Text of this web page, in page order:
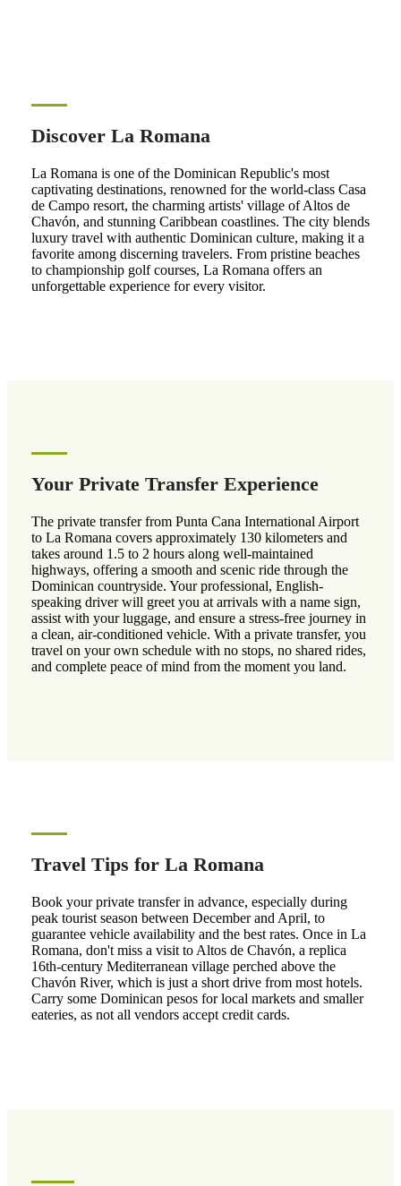
Discover La Romana
La Romana is one of the Dominican Republic's most
captivating destinations, renowned for the world-class Casa
de Campo resort, the charming artists' village of Altos de
Chavón, and stunning Caribbean coastlines. The city blends
luxury travel with authentic Dominican culture, making it a
favorite among discerning travelers. From pristine beaches
to championship golf courses, La Romana offers an
unforgettable experience for every visitor.
Your Private Transfer Experience
The private transfer from Punta Cana International Airport
to La Romana covers approximately 130 kilometers and
takes around 1.5 to 2 hours along well-maintained
highways, offering a smooth and scenic ride through the
Dominican countryside. Your professional, English-
speaking driver will greet you at arrivals with a name sign,
assist with your luggage, and ensure a stress-free journey in
a clean, air-conditioned vehicle. With a private transfer, you
travel on your own schedule with no stops, no shared rides,
and complete peace of mind from the moment you land.
Travel Tips for La Romana
Book your private transfer in advance, especially during
peak tourist season between December and April, to
guarantee vehicle availability and the best rates. Once in La
Romana, don't miss a visit to Altos de Chavón, a replica
16th-century Mediterranean village perched above the
Chavón River, which is just a short drive from most hotels.
Carry some Dominican pesos for local markets and smaller
eateries, as not all vendors accept credit cards.